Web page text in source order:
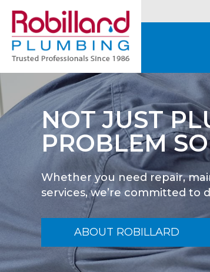
OUR #1
HELPING
We make sure you
available so you can make
satisfactory results.
ABOUT ROBILLARD